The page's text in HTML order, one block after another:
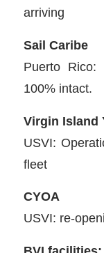
arriving
Sail Caribe
Puerto
100% intact.
Virgin Island
USVI:
fleet
CYOA
USVI: re-